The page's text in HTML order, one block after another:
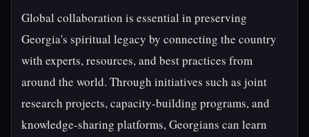
Global collaboration is essential in preserving
Georgia's spiritual legacy by connecting the country
with experts, resources, and best practices from
around the world. Through initiatives such as joint
research projects, capacity-building programs, and
knowledge-sharing platforms, Georgians can learn